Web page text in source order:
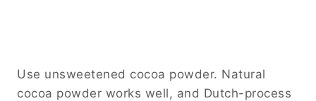
Use unsweetened cocoa powder. Natural
cocoa powder works well, and Dutch-process